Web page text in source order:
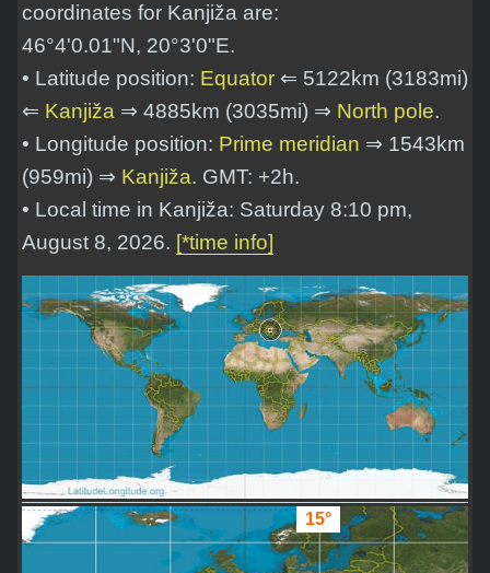
coordinates for Kanjiža are:
46°4'0.01"N, 20°3'0"E.
• Latitude position: Equator ⇐ 5122km (3183mi)
⇐ Kanjiža ⇒ 4885km (3035mi) ⇒ North pole.
• Longitude position: Prime meridian ⇒ 1543km
(959mi) ⇒ Kanjiža. GMT: +2h.
• Local time in Kanjiža: Saturday 8:10 pm,
August 8, 2026. [*time info]
15°